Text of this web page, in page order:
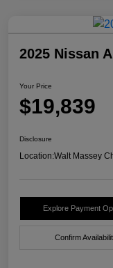
2025 Nissan
Your Price
$19,839
Disclosure
Location:Walt Massey
Explore Payment
Confirm